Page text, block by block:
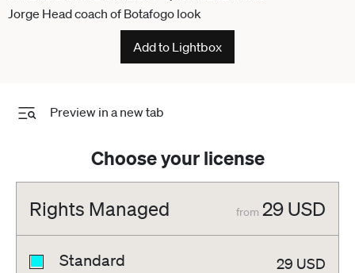
Add to Lightbox
Preview in a new tab
Choose your license
Rights Managed from 29 USD
Standard 29 USD